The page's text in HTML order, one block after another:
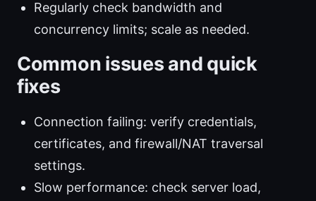
Regularly check bandwidth and
concurrency limits; scale as needed.
Common issues and quick
fixes
Connection failing: verify credentials,
certificates, and firewall/NAT traversal
settings.
Slow performance: check server load,